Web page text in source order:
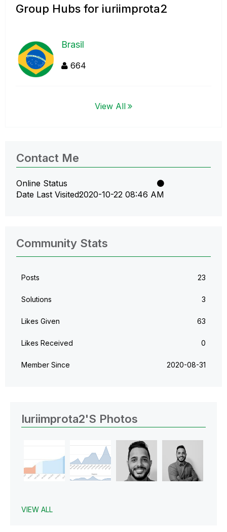
Group Hubs for iuriimprota2
Brasil
664
View All
Contact Me
Online Status
Date Last Visited‎2020-10-22 08:46 AM
Community Stats
Posts 23
Solutions 3
Likes Given 63
Likes Received 0
Member Since ‎2020-08-31
Iuriimprota2's Photos
VIEW ALL